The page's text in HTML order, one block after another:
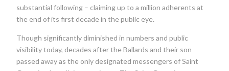
substantial following – claiming up to a million adherents at
the end of its first decade in the public eye.
Though significantly diminished in numbers and public
visibility today, decades after the Ballards and their son
passed away as the only designated messengers of Saint